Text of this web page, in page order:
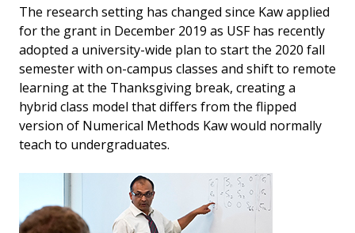
The research setting has changed since Kaw applied
for the grant in December 2019 as USF has recently
adopted a university-wide plan to start the 2020 fall
semester with on-campus classes and shift to remote
learning at the Thanksgiving break, creating a
hybrid class model that differs from the flipped
version of Numerical Methods Kaw would normally
teach to undergraduates.